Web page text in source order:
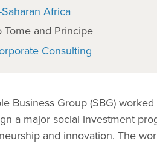
Africa
Tome and Principe
Consulting
Business Group (SBG)
a major social investment
and innovation. The